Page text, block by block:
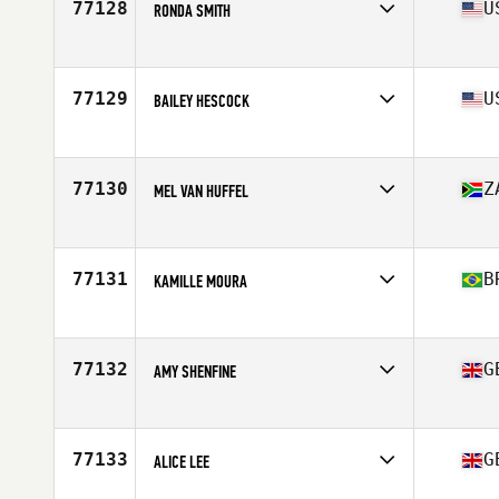
77128 RONDA SMITH
Affiliate
CrossFit SCV
77129 BAILEY HESCOCK
Affiliate
Switchback CrossFit
77130 MEL VAN HUFFEL
Affiliate
CrossFit Moira
77131 KAMILLE MOURA
Affiliate
CrossFit Canasvieiras
77132 AMY SHENFINE
Affiliate
CrossFit Humber
77133 ALICE LEE